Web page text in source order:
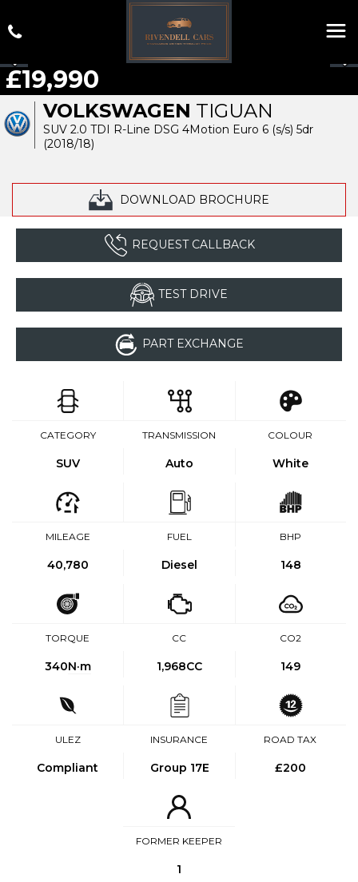
VOLKSWAGEN TIGUAN
SUV 2.0 TDI R-Line DSG 4Motion Euro 6 (s/s) 5dr
(2018/18)
DOWNLOAD BROCHURE
£19,990
REQUEST CALLBACK
TEST DRIVE
PART EXCHANGE
CATEGORY
SUV
TRANSMISSION
Auto
COLOUR
White
MILEAGE
40,780
FUEL
Diesel
BHP
148
TORQUE
340N·m
CC
1,968CC
CO2
149
ULEZ
Compliant
INSURANCE
Group 17E
ROAD TAX
£200
FORMER KEEPER
1